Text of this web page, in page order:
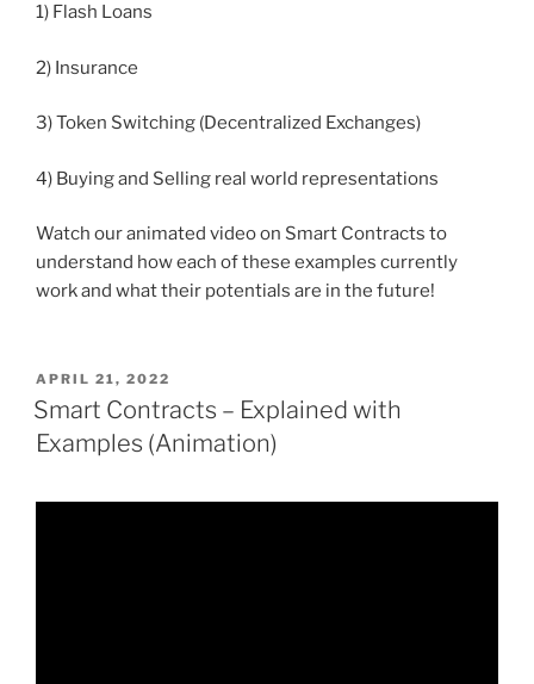
1) Flash Loans
2) Insurance
3) Token Switching (Decentralized Exchanges)
4) Buying and Selling real world representations
Watch our animated video on Smart Contracts to
understand how each of these examples currently
work and what their potentials are in the future!
POSTED
ON
APRIL 21, 2022
Smart Contracts – Explained with
Examples (Animation)